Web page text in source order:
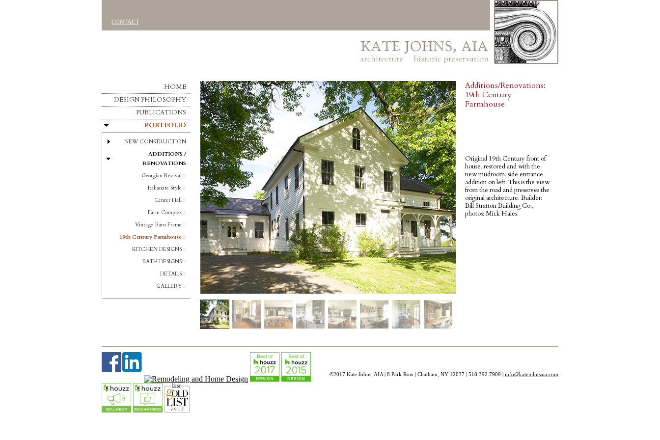
CONTACT
HOME
DESIGN PHILOSOPHY
PUBLICATIONS
PORTFOLIO
NEW CONSTRUCTION
ADDITIONS /
RENOVATIONS
Georgian Revival
Italianate Style
Center Hall
Farm Complex
Vintage Barn Frame
19th Century Farmhouse
KITCHEN DESIGNS
BATH DESIGNS
DETAILS
GALLERY
Additions/Renovations:
19th Century
Farmhouse
Original 19th Century front of
house, restored and with the
new mudroom, side entrance
addition on left. This is the view
from the road and preserves the
original architecture. Builder:
Bill Stratton Building Co.,
photos: Mick Hales.
©2017 Kate Johns, AIA | 8 Park Row | Chatham, NY 12037 | 518.392.7909 | info@katejohnsaia.com